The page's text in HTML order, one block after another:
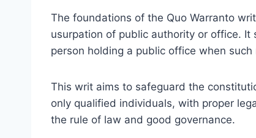
The foundations of the Quo Warranto
usurpation of public authority or office.
person holding a public office when
This writ aims to safeguard the
only qualified individuals, with proper
the rule of law and good governance.